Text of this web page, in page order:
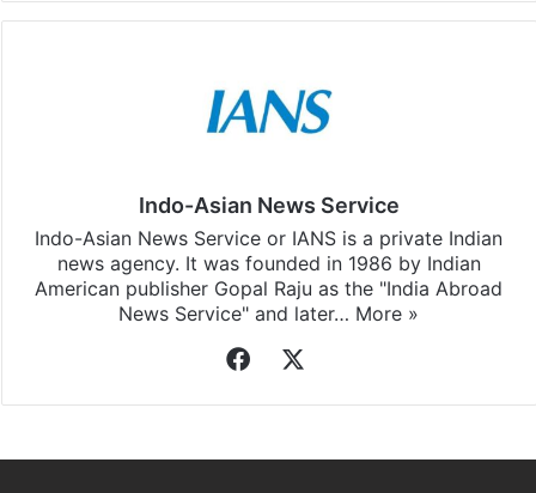
Indo-Asian News Service
Indo-Asian News Service or IANS is a private Indian
news agency. It was founded in 1986 by Indian
American publisher Gopal Raju as the "India Abroad
News Service" and later…
More »
Facebook
X